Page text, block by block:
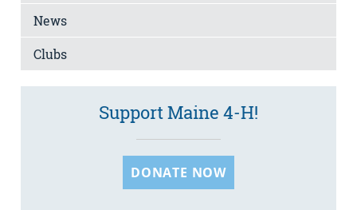
News
Clubs
Support Maine 4-H!
DONATE NOW